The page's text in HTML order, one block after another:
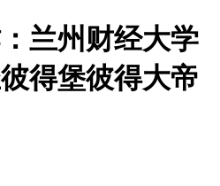
兰州财经大学
得堡彼得大帝